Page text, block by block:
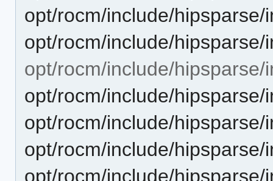
opt/rocm/include/
opt/rocm/include/
opt/rocm/include/hipsparse/
opt/rocm/include/
opt/rocm/include/
opt/rocm/include/
opt/rocm/include/